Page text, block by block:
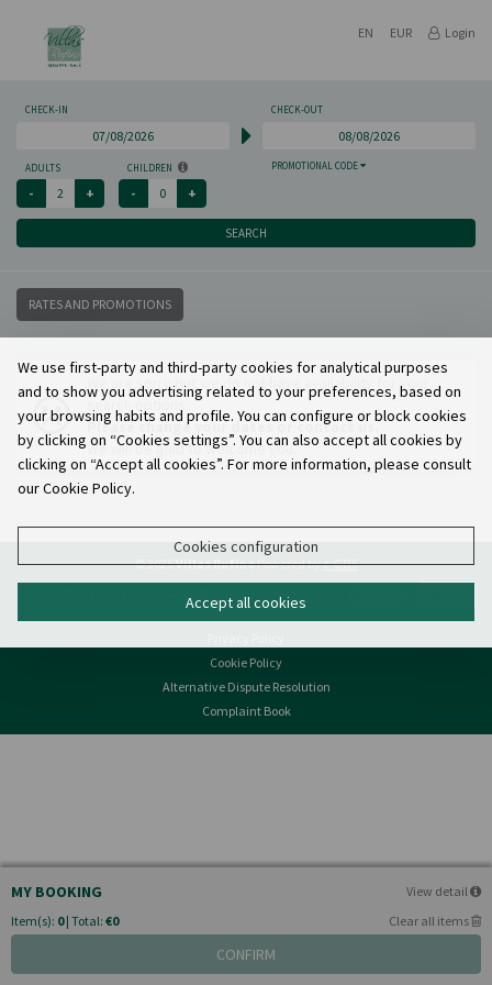
EN EUR Login
CHECK-IN CHECK-OUT
PROMOTIONAL CODE
ADULTS CHILDREN
SEARCH
RATES AND PROMOTIONS
We are sorry but we do not have availability for your
search options.
Please change your dates or contact us.
We will be glad to welcome you.
MY BOOKING
View detail
Item(s): 0 | Total: €0 Clear all items
CONFIRM
© 2026Villas RufinoPowered bye-GDS
- Because a Hotel Sells More Than Rooms
Cookie Policy
Alternative Dispute Resolution
Complaint Book
We use first-party and third-party cookies for analytical purposes
and to show you advertising related to your preferences, based on
your browsing habits and profile. You can configure or block cookies
by clicking on “Cookies settings”. You can also accept all cookies by
clicking on “Accept all cookies”. For more information, please consult
our Cookie Policy.
Cookies configuration
Accept all cookies